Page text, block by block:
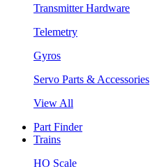
Transmitter Hardware
Telemetry
Gyros
Servo Parts & Accessories
View All
Part Finder
Trains
HO Scale